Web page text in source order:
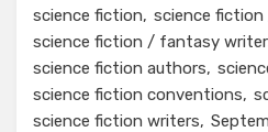
science fiction
science
science fiction / fantasy
science fiction authors
science fiction conventions
science fiction writers